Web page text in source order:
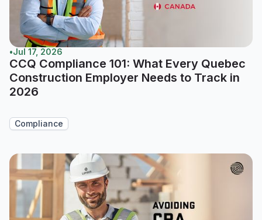
•Jul 17, 2026
CCQ Compliance 101: What Every Quebec
Construction Employer Needs to Track in
2026
Compliance